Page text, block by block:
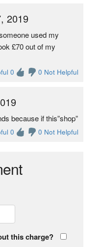
2019
used my
£70 out of my
0 0 Not Helpful
because if this”shop”
0 0 Not Helpful
this charge?